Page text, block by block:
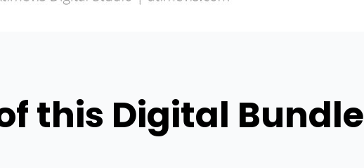
this Digital Bundle